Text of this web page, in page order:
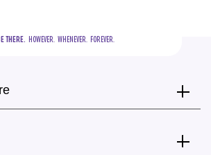
THERE.
  HOWEVER.  WHENEVER.  FOREVER.